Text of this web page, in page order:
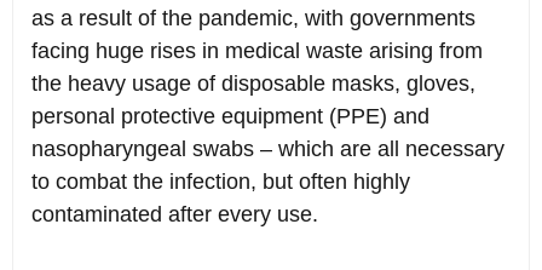
as a result of the pandemic, with governments
facing huge rises in medical waste arising from
the heavy usage of disposable masks, gloves,
personal protective equipment (PPE) and
nasopharyngeal swabs – which are all necessary
to combat the infection, but often highly
contaminated after every use.